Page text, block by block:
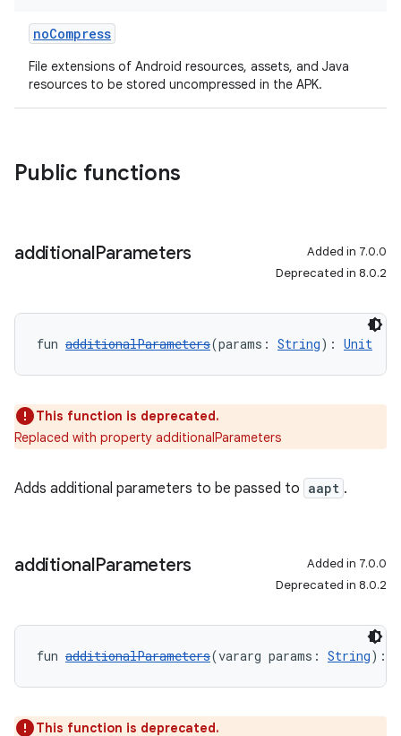
noCompress
File extensions of Android resources, assets, and Java
resources to be stored uncompressed in the APK.
Public functions
additionalParameters
Added in 7.0.0
Deprecated in 8.0.2
fun additionalParameters(params: String): Unit
This function is deprecated.
Replaced with property additionalParameters
Adds additional parameters to be passed to aapt .
additionalParameters
Added in 7.0.0
Deprecated in 8.0.2
fun additionalParameters(vararg params: String):
This function is deprecated.